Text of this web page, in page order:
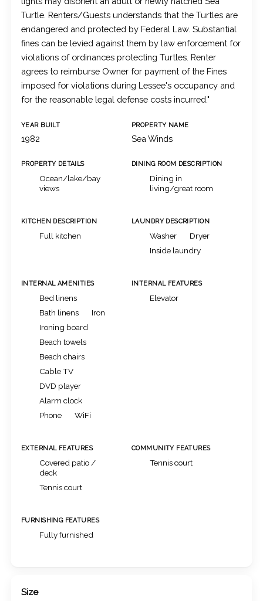
Turtle. Renters/Guests understands that the Turtles are
endangered and protected by Federal Law. Substantial
fines can be levied against them by law enforcement for
violations of ordinances protecting Turtles. Renter
agrees to reimburse Owner for payment of the Fines
imposed for violations during Lessee's occupancy and
for the reasonable legal defense costs incurred."
YEAR BUILT
1982
PROPERTY NAME
Sea Winds
PROPERTY DETAILS
Ocean/lake/bay
views
DINING ROOM DESCRIPTION
Dining in
living/great room
KITCHEN DESCRIPTION
Full kitchen
LAUNDRY DESCRIPTION
Washer
Dryer
Inside laundry
INTERNAL AMENITIES
Bed linens
Bath linens
Iron
Ironing board
Beach towels
Beach chairs
Cable TV
DVD player
Alarm clock
Phone
WiFi
INTERNAL FEATURES
Elevator
EXTERNAL FEATURES
Covered patio /
deck
Tennis court
COMMUNITY FEATURES
Tennis court
FURNISHING FEATURES
Fully furnished
Size